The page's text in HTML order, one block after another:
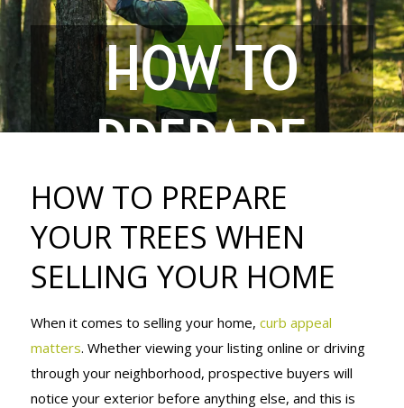
HOW TO
PREPARE
YOUR TREES
WHEN
SELLING
HOW TO PREPARE
YOUR TREES WHEN
SELLING YOUR HOME
When it comes to selling your home, curb appeal
matters. Whether viewing your listing online or driving
through your neighborhood, prospective buyers will
notice your exterior before anything else, and this is